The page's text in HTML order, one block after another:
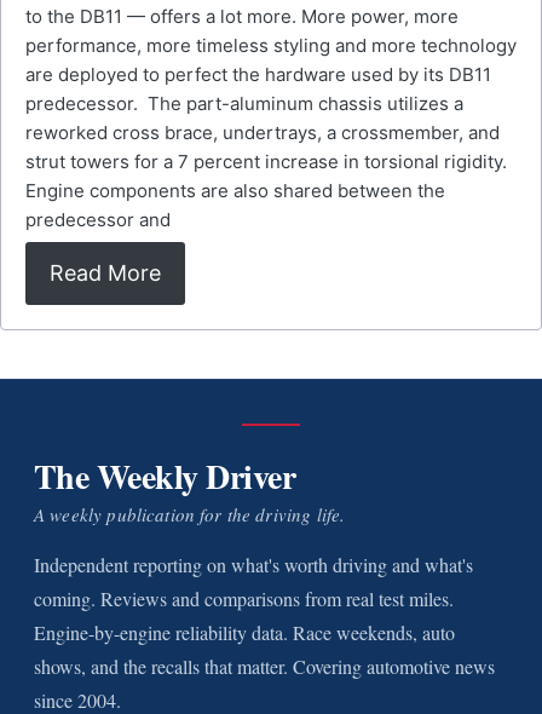
to the DB11 — offers a lot more. More power, more
performance, more timeless styling and more technology
are deployed to perfect the hardware used by its DB11
predecessor. The part-aluminum chassis utilizes a
reworked cross brace, undertrays, a crossmember, and
strut towers for a 7 percent increase in torsional rigidity.
Engine components are also shared between the
predecessor and
Read More
The Weekly Driver
A weekly publication for the driving life.
Independent reporting on what's worth driving and what's
coming. Reviews and comparisons from real test miles.
Engine-by-engine reliability data. Race weekends, auto
shows, and the recalls that matter. Covering automotive news
since 2004.